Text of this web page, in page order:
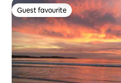
Guest favourite
Guest favourite